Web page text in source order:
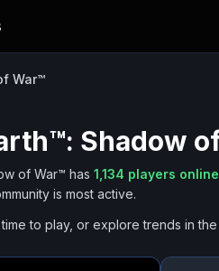
War™
Shadow
of War™ has 1,134 players
is most active.
to play, or explore trends in the